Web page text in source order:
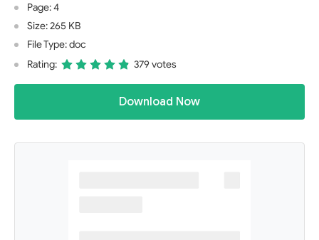
Page: 4
Size: 265 KB
File Type: doc
Rating:
379 votes
Download Now